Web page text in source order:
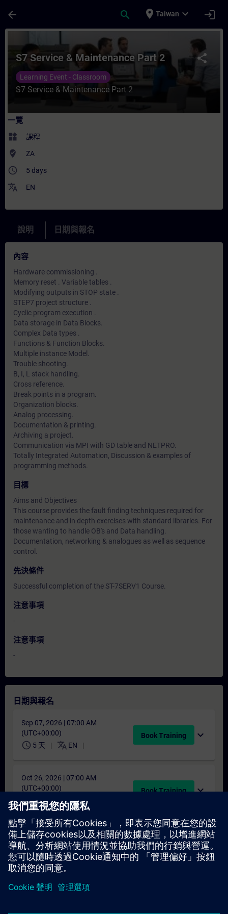
arrow_back search place Taiwan expand_more login
課程 - S7 Service & Maintenance Part 2 -
share
S7 Service & Maintenance Part 2
Learning Event - Classroom
S7 Service & Maintenance Part 2
一覽
widgets 課程
where_to_vote ZA
access_time 5 days
translate EN
說明 日期與報名
內容
Hardware commissioning .
Memory reset . Variable tables .
Modifying outputs in STOP state .
STEP7 project structure .
Cyclic program execution .
Data storage in Data Blocks.
Complex Data types .
Functions & Function Blocks.
Multiple instance Model.
Trouble shooting.
B, I, L stack handling.
Cross reference.
Break points in a program.
Organization blocks.
Analog processing.
Documentation & printing.
Archiving a project.
Communication via MPI with GD table and NETPRO.
Totally Integrated Automation, Discussion & examples of
programming methods.
目標
Aims and Objectives
This course provides the fault finding techniques required for
maintenance and in depth exercises with standard libraries. For
those wanting to handle OB's and Data handling.
Documentation, networking & analogues as well as sequence
control.
先決條件
Successful completion of the ST-7SERV1 Course.
注意事項
-
注意事項
-
日期與報名
Sep 07, 2026 | 07:00 AM
(UTC+00:00)
schedule 5 天 translate EN
Book Training expand_more
Oct 26, 2026 | 07:00 AM
(UTC+00:00)
schedule5 天 translate EN
Book Training expand_more
找不到合適的日期嗎？
請將您的姓名加入課程候補名單，一旦有新的開課日期，我們將
通知您。
啟用通知服務